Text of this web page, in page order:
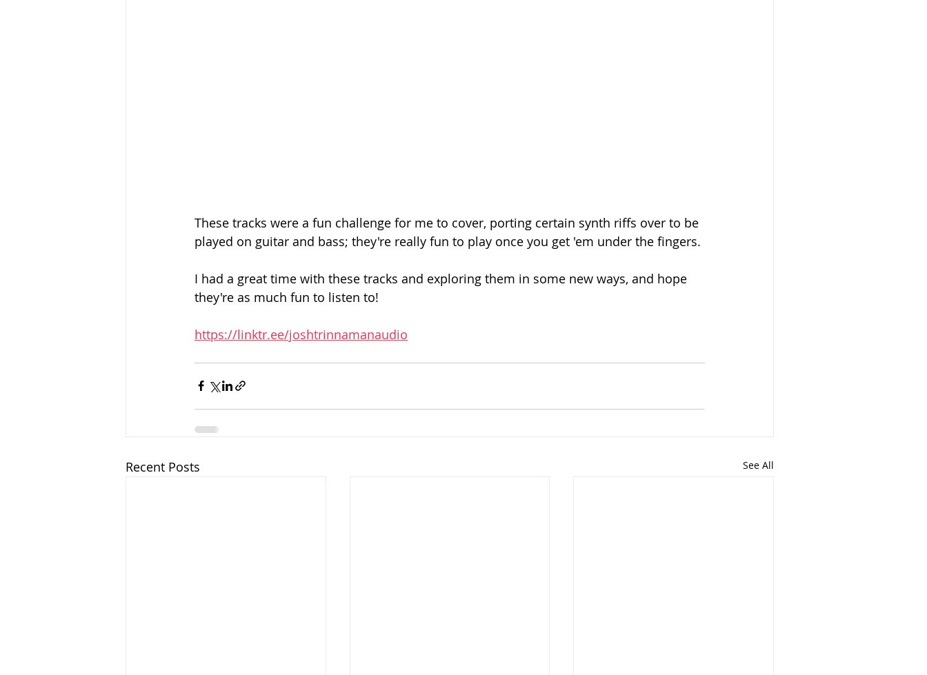
These tracks were a fun challenge for me to cover, porting certain synth riffs over to be
played on guitar and bass; they're really fun to play once you get 'em under the fingers.
I had a great time with these tracks and exploring them in some new ways, and hope
they're as much fun to listen to!
https://linktr.ee/joshtrinnamanaudio
Recent Posts See All